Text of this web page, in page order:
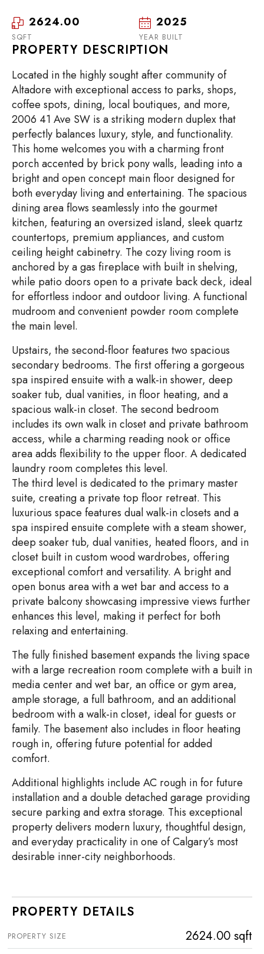
2624.00
SQFT
2025
YEAR BUILT
PROPERTY DESCRIPTION
Located in the highly sought after community of
Altadore with exceptional access to parks, shops,
coffee spots, dining, local boutiques, and more,
2006 41 Ave SW is a striking modern duplex that
perfectly balances luxury, style, and functionality.
This home welcomes you with a charming front
porch accented by brick pony walls, leading into a
bright and open concept main floor designed for
both everyday living and entertaining. The spacious
dining area flows seamlessly into the gourmet
kitchen, featuring an oversized island, sleek quartz
countertops, premium appliances, and custom
ceiling height cabinetry. The cozy living room is
anchored by a gas fireplace with built in shelving,
while patio doors open to a private back deck, ideal
for effortless indoor and outdoor living. A functional
mudroom and convenient powder room complete
the main level.
Upstairs, the second-floor features two spacious
secondary bedrooms. The first offering a gorgeous
spa inspired ensuite with a walk-in shower, deep
soaker tub, dual vanities, in floor heating, and a
spacious walk-in closet. The second bedroom
includes its own walk in closet and private bathroom
access, while a charming reading nook or office
area adds flexibility to the upper floor. A dedicated
laundry room completes this level.
The third level is dedicated to the primary master
suite, creating a private top floor retreat. This
luxurious space features dual walk-in closets and a
spa inspired ensuite complete with a steam shower,
deep soaker tub, dual vanities, heated floors, and in
closet built in custom wood wardrobes, offering
exceptional comfort and versatility. A bright and
open bonus area with a wet bar and access to a
private balcony showcasing impressive views further
enhances this level, making it perfect for both
relaxing and entertaining.
The fully finished basement expands the living space
with a large recreation room complete with a built in
media center and wet bar, an office or gym area,
ample storage, a full bathroom, and an additional
bedroom with a walk-in closet, ideal for guests or
family. The basement also includes in floor heating
rough in, offering future potential for added
comfort.
Additional highlights include AC rough in for future
installation and a double detached garage providing
secure parking and extra storage. This exceptional
property delivers modern luxury, thoughtful design,
and everyday practicality in one of Calgary’s most
desirable inner-city neighborhoods.
PROPERTY DETAILS
PROPERTY SIZE
2624.00 sqft